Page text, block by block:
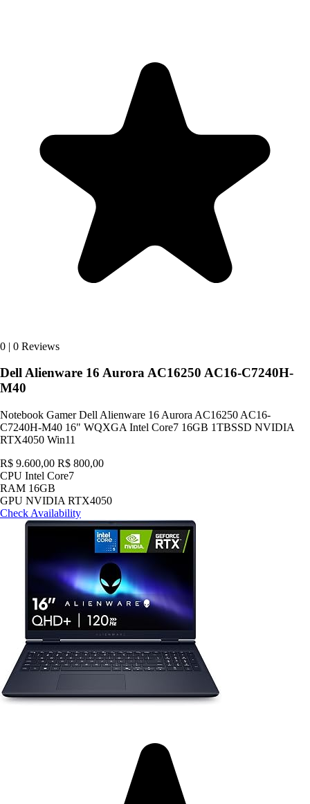
0 | 0 Reviews
Dell Alienware 16 Aurora AC16250 AC16-C7240H-
M40
Notebook Gamer Dell Alienware 16 Aurora AC16250 AC16-
C7240H-M40 16" WQXGA Intel Core7 16GB 1TBSSD NVIDIA
RTX4050 Win11
R$ 9.600,00 R$ 800,00
CPU Intel Core7
RAM 16GB
GPU NVIDIA RTX4050
Check Availability